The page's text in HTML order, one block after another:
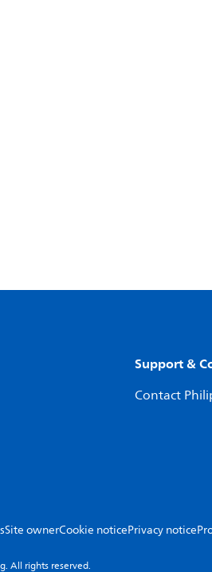
Support &
Contact
Site ownerCookie noticePrivacy notice
All rights reserved.